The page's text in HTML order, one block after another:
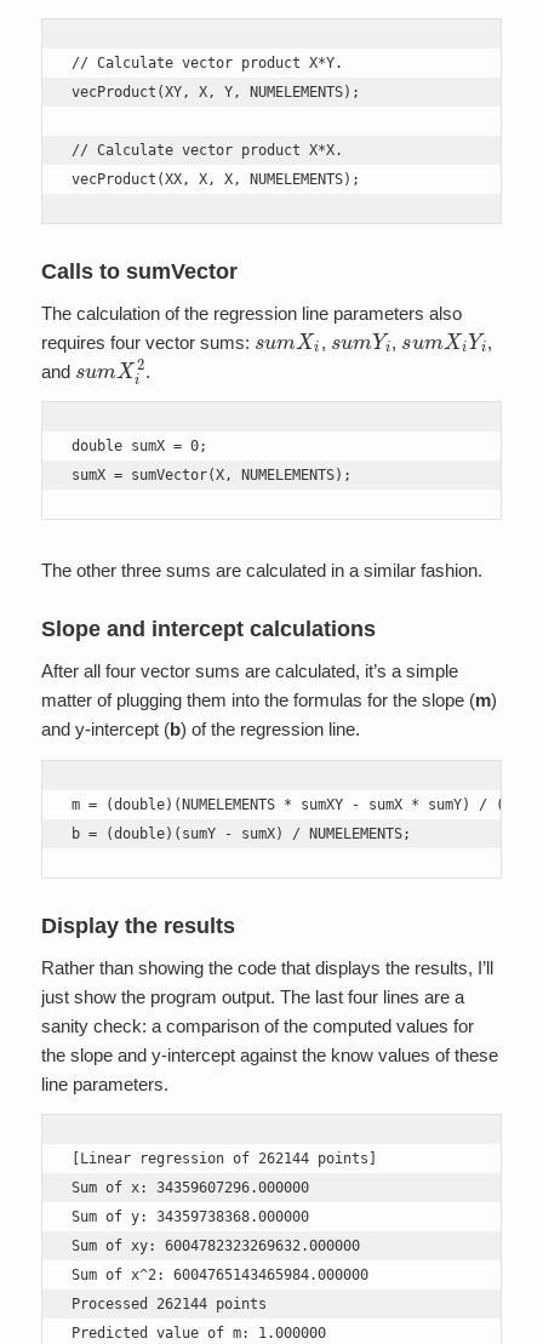
// Calculate vector product X*Y.
vecProduct(XY, X, Y, NUMELEMENTS);
// Calculate vector product X*X.
vecProduct(XX, X, X, NUMELEMENTS);
Calls to sumVector
The calculation of the regression line parameters also
requires four vector sums:
Xi , s Yi, XiYi ,
and
Xi2.
double sumX = 0;
sumX = sumVector(X, NUMELEMENTS);
The other three sums are calculated in a similar fashion.
Slope and intercept calculations
After all four vector sums are calculated, it’s a simple
matter of plugging them into the formulas for the slope (m)
and y-intercept (b) of the regression line.
m = (double)(NUMELEMENTS * sumXY - sumX * sumY) /
b = (double)(sumY - sumX) / NUMELEMENTS;
Display the results
Rather than showing the code that displays the results, I’ll
just show the program output. The last four lines are a
sanity check: a comparison of the computed values for
the slope and y-intercept against the know values of these
line parameters.
[Linear regression of 262144 points]
Sum of x: 34359607296.000000
Sum of y: 34359738368.000000
Sum of xy: 6004782323269632.000000
Sum of x^2: 6004765143465984.000000
Processed 262144 points
Predicted value of m: 1.000000